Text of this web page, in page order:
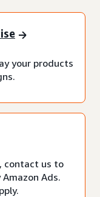
your products
contact us to
Ads.